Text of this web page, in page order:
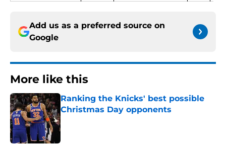
Add us as a preferred source on
Google
More like this
Ranking the Knicks' best possible
Christmas Day opponents
Published by on Invalid Date